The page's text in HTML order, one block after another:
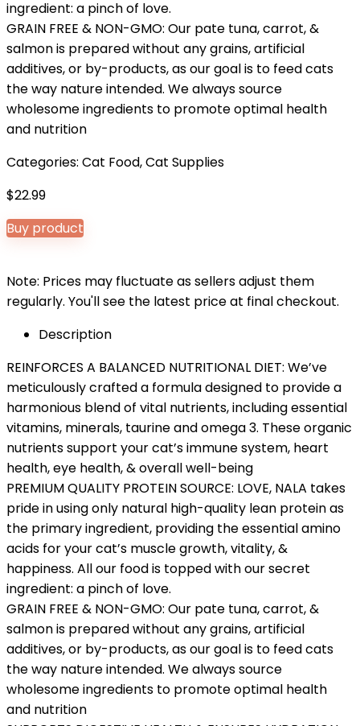
ingredient: a pinch of love.
GRAIN FREE & NON-GMO: Our pate tuna, carrot, &
salmon is prepared without any grains, artificial
additives, or by-products, as our goal is to feed cats
the way nature intended. We always source
wholesome ingredients to promote optimal health
and nutrition
Categories: Cat Food,Cat Supplies
$22.99
Buy product
Note: Prices may fluctuate as sellers adjust them
regularly. You'll see the latest price at final checkout.
Description
REINFORCES A BALANCED NUTRITIONAL DIET: We’ve
meticulously crafted a formula designed to provide a
harmonious blend of vital nutrients, including essential
vitamins, minerals, taurine and omega 3. These organic
nutrients support your cat’s immune system, heart
health, eye health, & overall well-being
PREMIUM QUALITY PROTEIN SOURCE: LOVE, NALA takes
pride in using only natural high-quality lean protein as
the primary ingredient, providing the essential amino
acids for your cat’s muscle growth, vitality, &
happiness. All our food is topped with our secret
ingredient: a pinch of love.
GRAIN FREE & NON-GMO: Our pate tuna, carrot, &
salmon is prepared without any grains, artificial
additives, or by-products, as our goal is to feed cats
the way nature intended. We always source
wholesome ingredients to promote optimal health
and nutrition